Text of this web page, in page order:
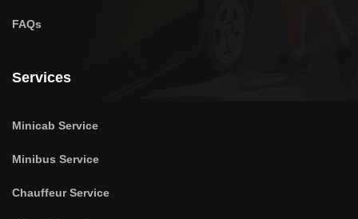
FAQs
Services
Minicab Service
Minibus Service
Chauffeur Service